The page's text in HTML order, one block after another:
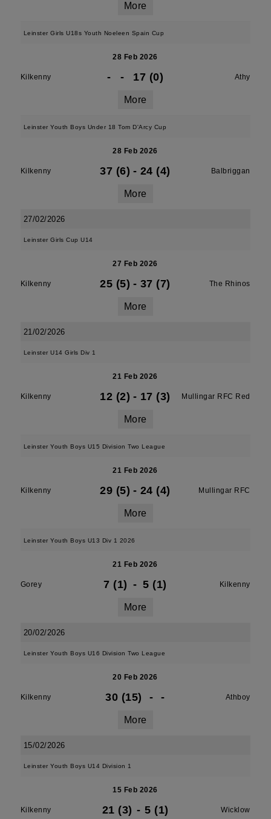
More
Leinster Girls U18s Youth Noeleen Spain Cup
28 Feb 2026
Kilkenny - - 17 (0) Athy
More
Leinster Youth Boys Under 18 Tom D'Arcy Cup
28 Feb 2026
Kilkenny 37 (6) - 24 (4) Balbriggan
More
27/02/2026
Leinster Girls Cup U14
27 Feb 2026
Kilkenny 25 (5) - 37 (7) The Rhinos
More
21/02/2026
Leinster U14 Girls Div 1
21 Feb 2026
Kilkenny 12 (2) - 17 (3) Mullingar RFC Red
More
Leinster Youth Boys U15 Division Two League
21 Feb 2026
Kilkenny 29 (5) - 24 (4) Mullingar RFC
More
Leinster Youth Boys U13 Div 1 2026
21 Feb 2026
Gorey 7 (1) - 5 (1) Kilkenny
More
20/02/2026
Leinster Youth Boys U16 Division Two League
20 Feb 2026
Kilkenny 30 (15) - - Athboy
More
15/02/2026
Leinster Youth Boys U14 Division 1
15 Feb 2026
Kilkenny 21 (3) - 5 (1) Wicklow